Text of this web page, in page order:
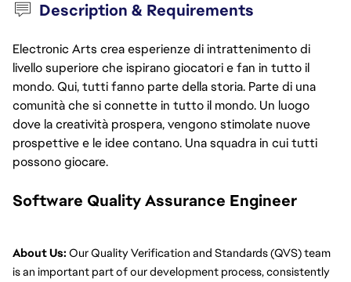
Description & Requirements
Electronic Arts crea esperienze di intrattenimento di
livello superiore che ispirano giocatori e fan in tutto il
mondo. Qui, tutti fanno parte della storia. Parte di una
comunità che si connette in tutto il mondo. Un luogo
dove la creatività prospera, vengono stimolate nuove
prospettive e le idee contano. Una squadra in cui tutti
possono giocare.
Software Quality Assurance Engineer
About Us: Our Quality Verification and Standards (QVS) team
is an important part of our development process, consistently